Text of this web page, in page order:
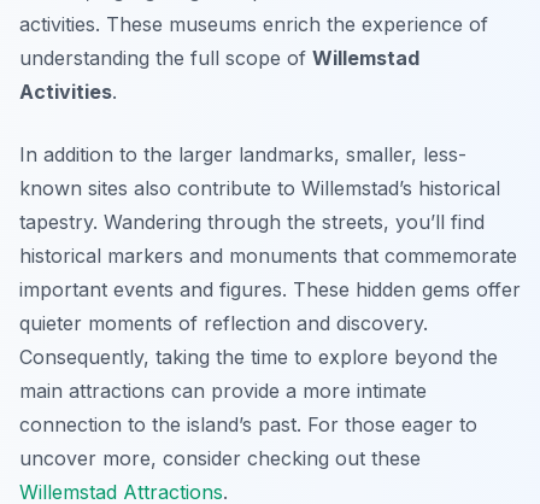
activities. These museums enrich the experience of
understanding the full scope of Willemstad
Activities.
In addition to the larger landmarks, smaller, less-
known sites also contribute to Willemstad’s historical
tapestry. Wandering through the streets, you’ll find
historical markers and monuments that commemorate
important events and figures. These hidden gems offer
quieter moments of reflection and discovery.
Consequently, taking the time to explore beyond the
main attractions can provide a more intimate
connection to the island’s past. For those eager to
uncover more, consider checking out these
Willemstad Attractions.